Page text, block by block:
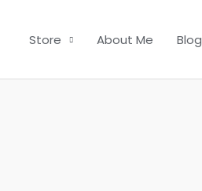
Store About Me Blog